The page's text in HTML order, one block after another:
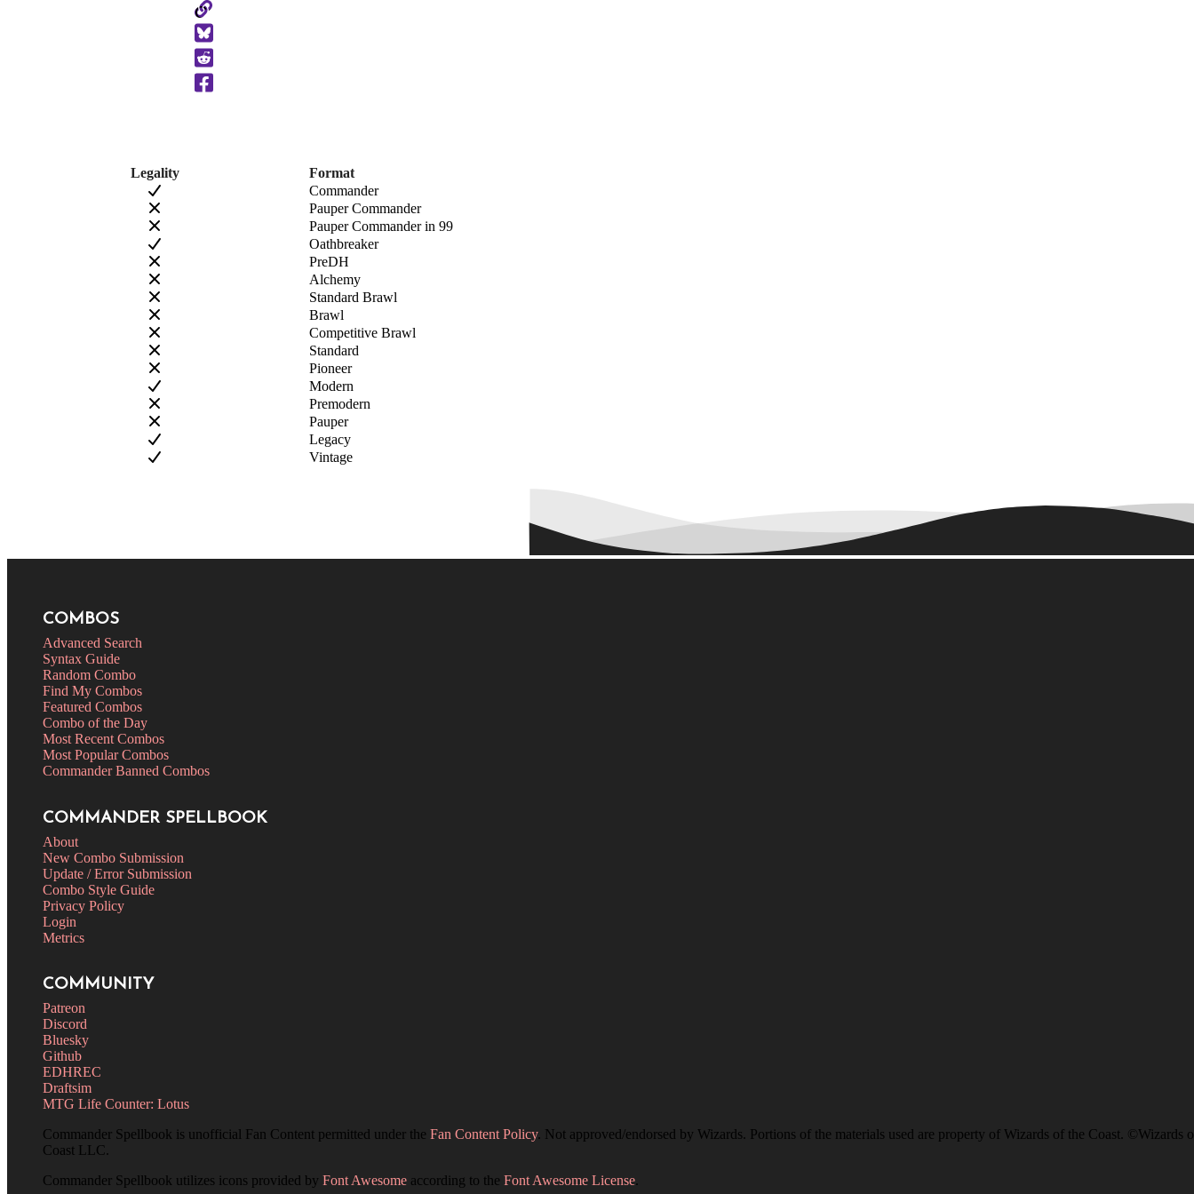
Copy
to
Clipboard
Legality
Format
Commander
Pauper Commander
Pauper Commander in 99
Oathbreaker
PreDH
Alchemy
Standard Brawl
Brawl
Competitive Brawl
Standard
Pioneer
Modern
Premodern
Pauper
Legacy
Vintage
COMBOS
Advanced Search
Syntax Guide
Random Combo
Find My Combos
Featured Combos
Combo of the Day
Most Recent Combos
Most Popular Combos
Commander Banned Combos
COMMANDER SPELLBOOK
About
New Combo Submission
Update / Error Submission
Combo Style Guide
Privacy Policy
Login
Metrics
COMMUNITY
Patreon
Discord
Bluesky
Github
EDHREC
Draftsim
MTG Life Counter: Lotus
Commander Spellbook is unofficial Fan Content permitted under the Fan Content Policy. Not approved/endorsed by Wizards. Portions of the materials used are property of Wizards of the Coast. ©Wizards
Coast LLC.
Commander Spellbook utilizes icons provided by Font Awesome according to the Font Awesome License.